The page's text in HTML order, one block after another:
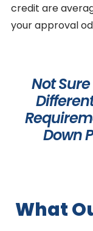
credit are
your approval
Not
Down
What